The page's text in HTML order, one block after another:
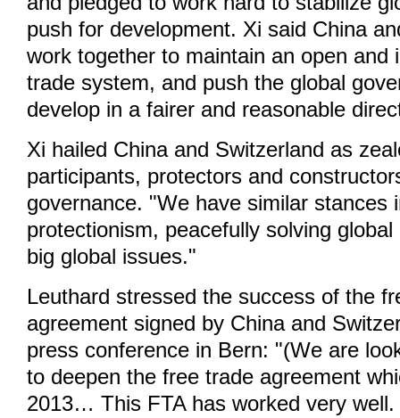
push for development. Xi said China
work together to maintain an open and
trade system, and push the global
develop in a fairer and reasonable
Xi hailed China and Switzerland as
participants, protectors and
governance. "We have similar stances
protectionism, peacefully solving
big global issues."
Leuthard stressed the success of the
agreement signed by China and
press conference in Bern: "(We are
to deepen the free trade agreement
2013… This FTA has worked very